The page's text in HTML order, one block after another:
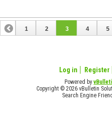
1 2 3 4 5
Log in Register
Powered by
Copyright © 2026 vBulletin
Search Engine